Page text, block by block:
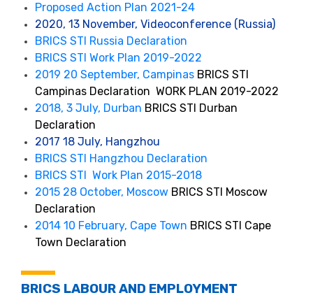
Proposed Action Plan 2021-24
2020, 13 November, Videoconference (Russia)
BRICS STI Russia Declaration
BRICS STI Work Plan 2019-2022
2019 20 September, Campinas BRICS STI
Campinas Declaration WORK PLAN 2019-2022
2018, 3 July, Durban BRICS STI Durban
Declaration
2017 18 July, Hangzhou
BRICS STI Hangzhou Declaration
BRICS STI Work Plan 2015-2018
2015 28 October, Moscow BRICS STI Moscow
Declaration
2014 10 February, Cape Town BRICS STI Cape
Town Declaration
BRICS LABOUR AND EMPLOYMENT